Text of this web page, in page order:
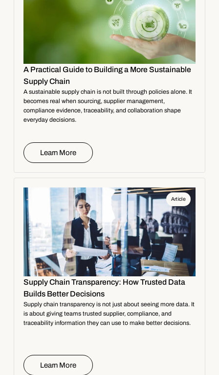
A Practical Guide to Building a More Sustainable
Supply Chain
A sustainable supply chain is not built through policies alone. It
becomes real when sourcing, supplier management,
compliance evidence, traceability, and collaboration shape
everyday decisions.
Learn More
Article
Supply Chain Transparency: How Trusted Data
Builds Better Decisions
Supply chain transparency is not just about seeing more data. It
is about giving teams trusted supplier, compliance, and
traceability information they can use to make better decisions.
Learn More